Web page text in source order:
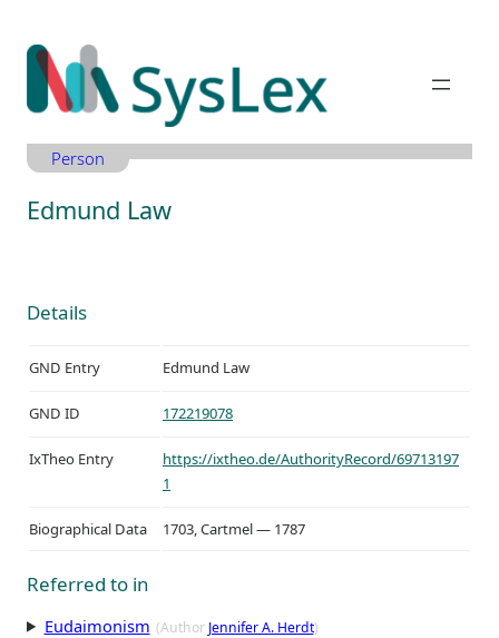
Inhalt
springen
Person
Edmund Law
Details
GND Entry Edmund Law
GND ID 172219078
IxTheo Entry
https://ixtheo.de/AuthorityRecord/69713197
1
Biographical Data 1703, Cartmel — 1787
Referred to in
Eudaimonism (Author Jennifer A. Herdt)